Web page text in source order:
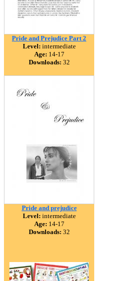
Pride and Prejudice Part 2
Level: intermediate
Age: 14-17
Downloads: 32
Pride and prejudice
Level: intermediate
Age: 14-17
Downloads: 32